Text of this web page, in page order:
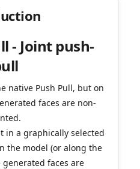
- Joint push-
native Push Pull, but on
faces are non-
in a graphically selected
the model (or along the
generated faces are